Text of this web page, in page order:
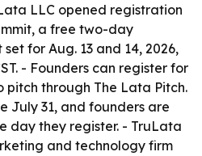
LLC opened registration
a free two-day
for Aug. 13 and 14, 2026,
- Founders can register for
pitch through The Lata Pitch.
July 31, and founders are
day they register. - TruLata
and technology firm